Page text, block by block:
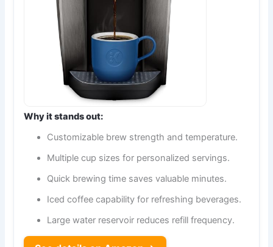
Why it stands out:
Customizable brew strength and temperature.
Multiple cup sizes for personalized servings.
Quick brewing time saves valuable minutes.
Iced coffee capability for refreshing beverages.
Large water reservoir reduces refill frequency.